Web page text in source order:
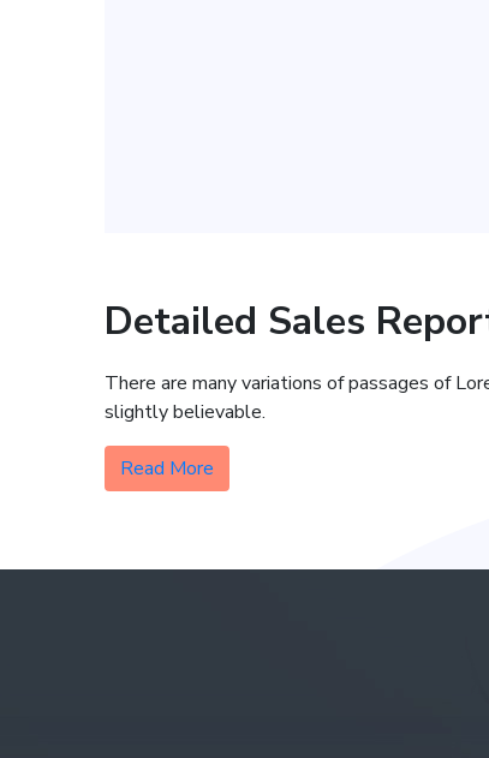
Detailed Sales
There are many variations of passages of
slightly believable.
Read More